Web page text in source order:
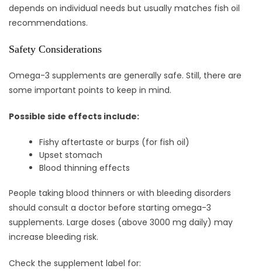
depends on individual needs but usually matches fish oil
recommendations.
Safety Considerations
Omega-3 supplements are generally safe. Still, there are
some important points to keep in mind.
Possible side effects include:
Fishy aftertaste or burps (for fish oil)
Upset stomach
Blood thinning effects
People taking blood thinners or with bleeding disorders
should consult a doctor before starting omega-3
supplements. Large doses (above 3000 mg daily) may
increase bleeding risk.
Check the supplement label for: